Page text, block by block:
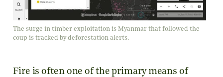
The surge in timber exploitation is Myanmar that followed the
coup is tracked by deforestation alerts.
Fire is often one of the primary means of